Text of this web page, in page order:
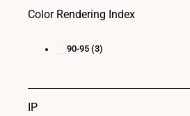
Color Rendering Index
90-95 (3)
IP